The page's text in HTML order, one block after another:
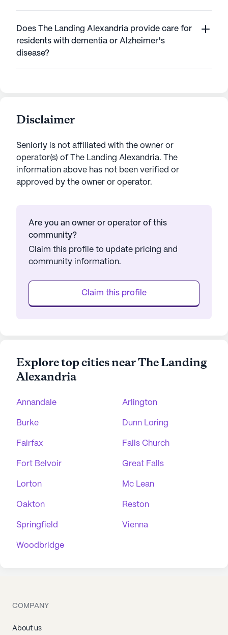
Does The Landing Alexandria provide care for
residents with dementia or Alzheimer's
disease?
Disclaimer
Seniorly is not affiliated with the owner or
operator(s) of
The Landing Alexandria. The
information above has not been verified or
approved by the owner or operator.
Are you an owner or operator of this
community?
Claim this profile to update pricing and
community information.
Claim this profile
Explore top cities near The Landing
Alexandria
Annandale Arlington
Burke Dunn Loring
Fairfax Falls Church
Fort Belvoir Great Falls
Lorton Mc Lean
Oakton Reston
Springfield Vienna
Woodbridge
COMPANY
About us